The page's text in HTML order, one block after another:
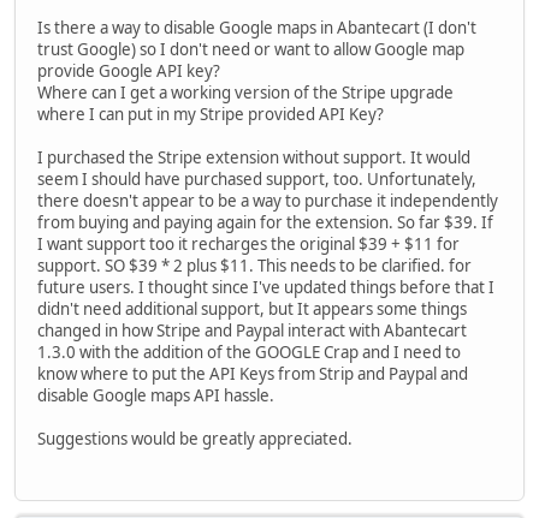
Is there a way to disable Google maps in Abantecart (I don't
trust Google) so I don't need or want to allow Google map
provide Google API key?
Where can I get a working version of the Stripe upgrade
where I can put in my Stripe provided API Key?
I purchased the Stripe extension without support. It would
seem I should have purchased support, too. Unfortunately,
there doesn't appear to be a way to purchase it independently
from buying and paying again for the extension. So far $39. If
I want support too it recharges the original $39 + $11 for
support. SO $39 * 2 plus $11. This needs to be clarified. for
future users. I thought since I've updated things before that I
didn't need additional support, but It appears some things
changed in how Stripe and Paypal interact with Abantecart
1.3.0 with the addition of the GOOGLE Crap and I need to
know where to put the API Keys from Strip and Paypal and
disable Google maps API hassle.
Suggestions would be greatly appreciated.